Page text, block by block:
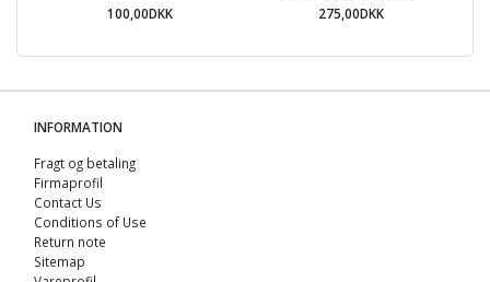
100,00DKK
275,00DKK
INFORMATION
Fragt og betaling
Firmaprofil
Contact Us
Conditions of Use
Return note
Sitemap